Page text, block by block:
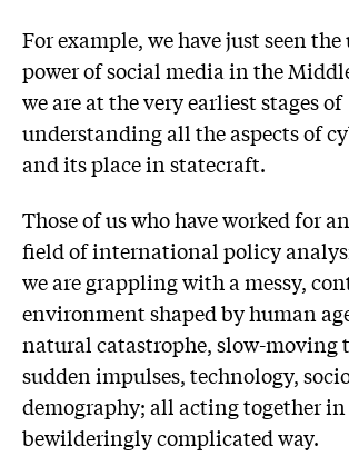
For example, we have just seen
power of social media in the
we are at the very earliest stages of
understanding all the aspects of
and its place in statecraft.
Those of us who have worked for
field of international policy
we are grappling with a messy,
environment shaped by human
natural catastrophe, slow-moving
sudden impulses, technology,
demography; all acting together
bewilderingly complicated way.